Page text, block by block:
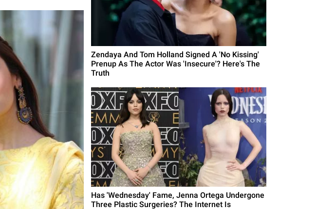
Zendaya And Tom Holland Signed A 'No Kissing'
Prenup As The Actor Was 'Insecure'? Here's The
Truth
Has 'Wednesday' Fame, Jenna Ortega Undergone
Three Plastic Surgeries? The Internet Is